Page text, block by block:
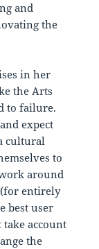
and
the
in her
the Arts
to failure.
expect
cultural
to
around
(for entirely
best user
account
the